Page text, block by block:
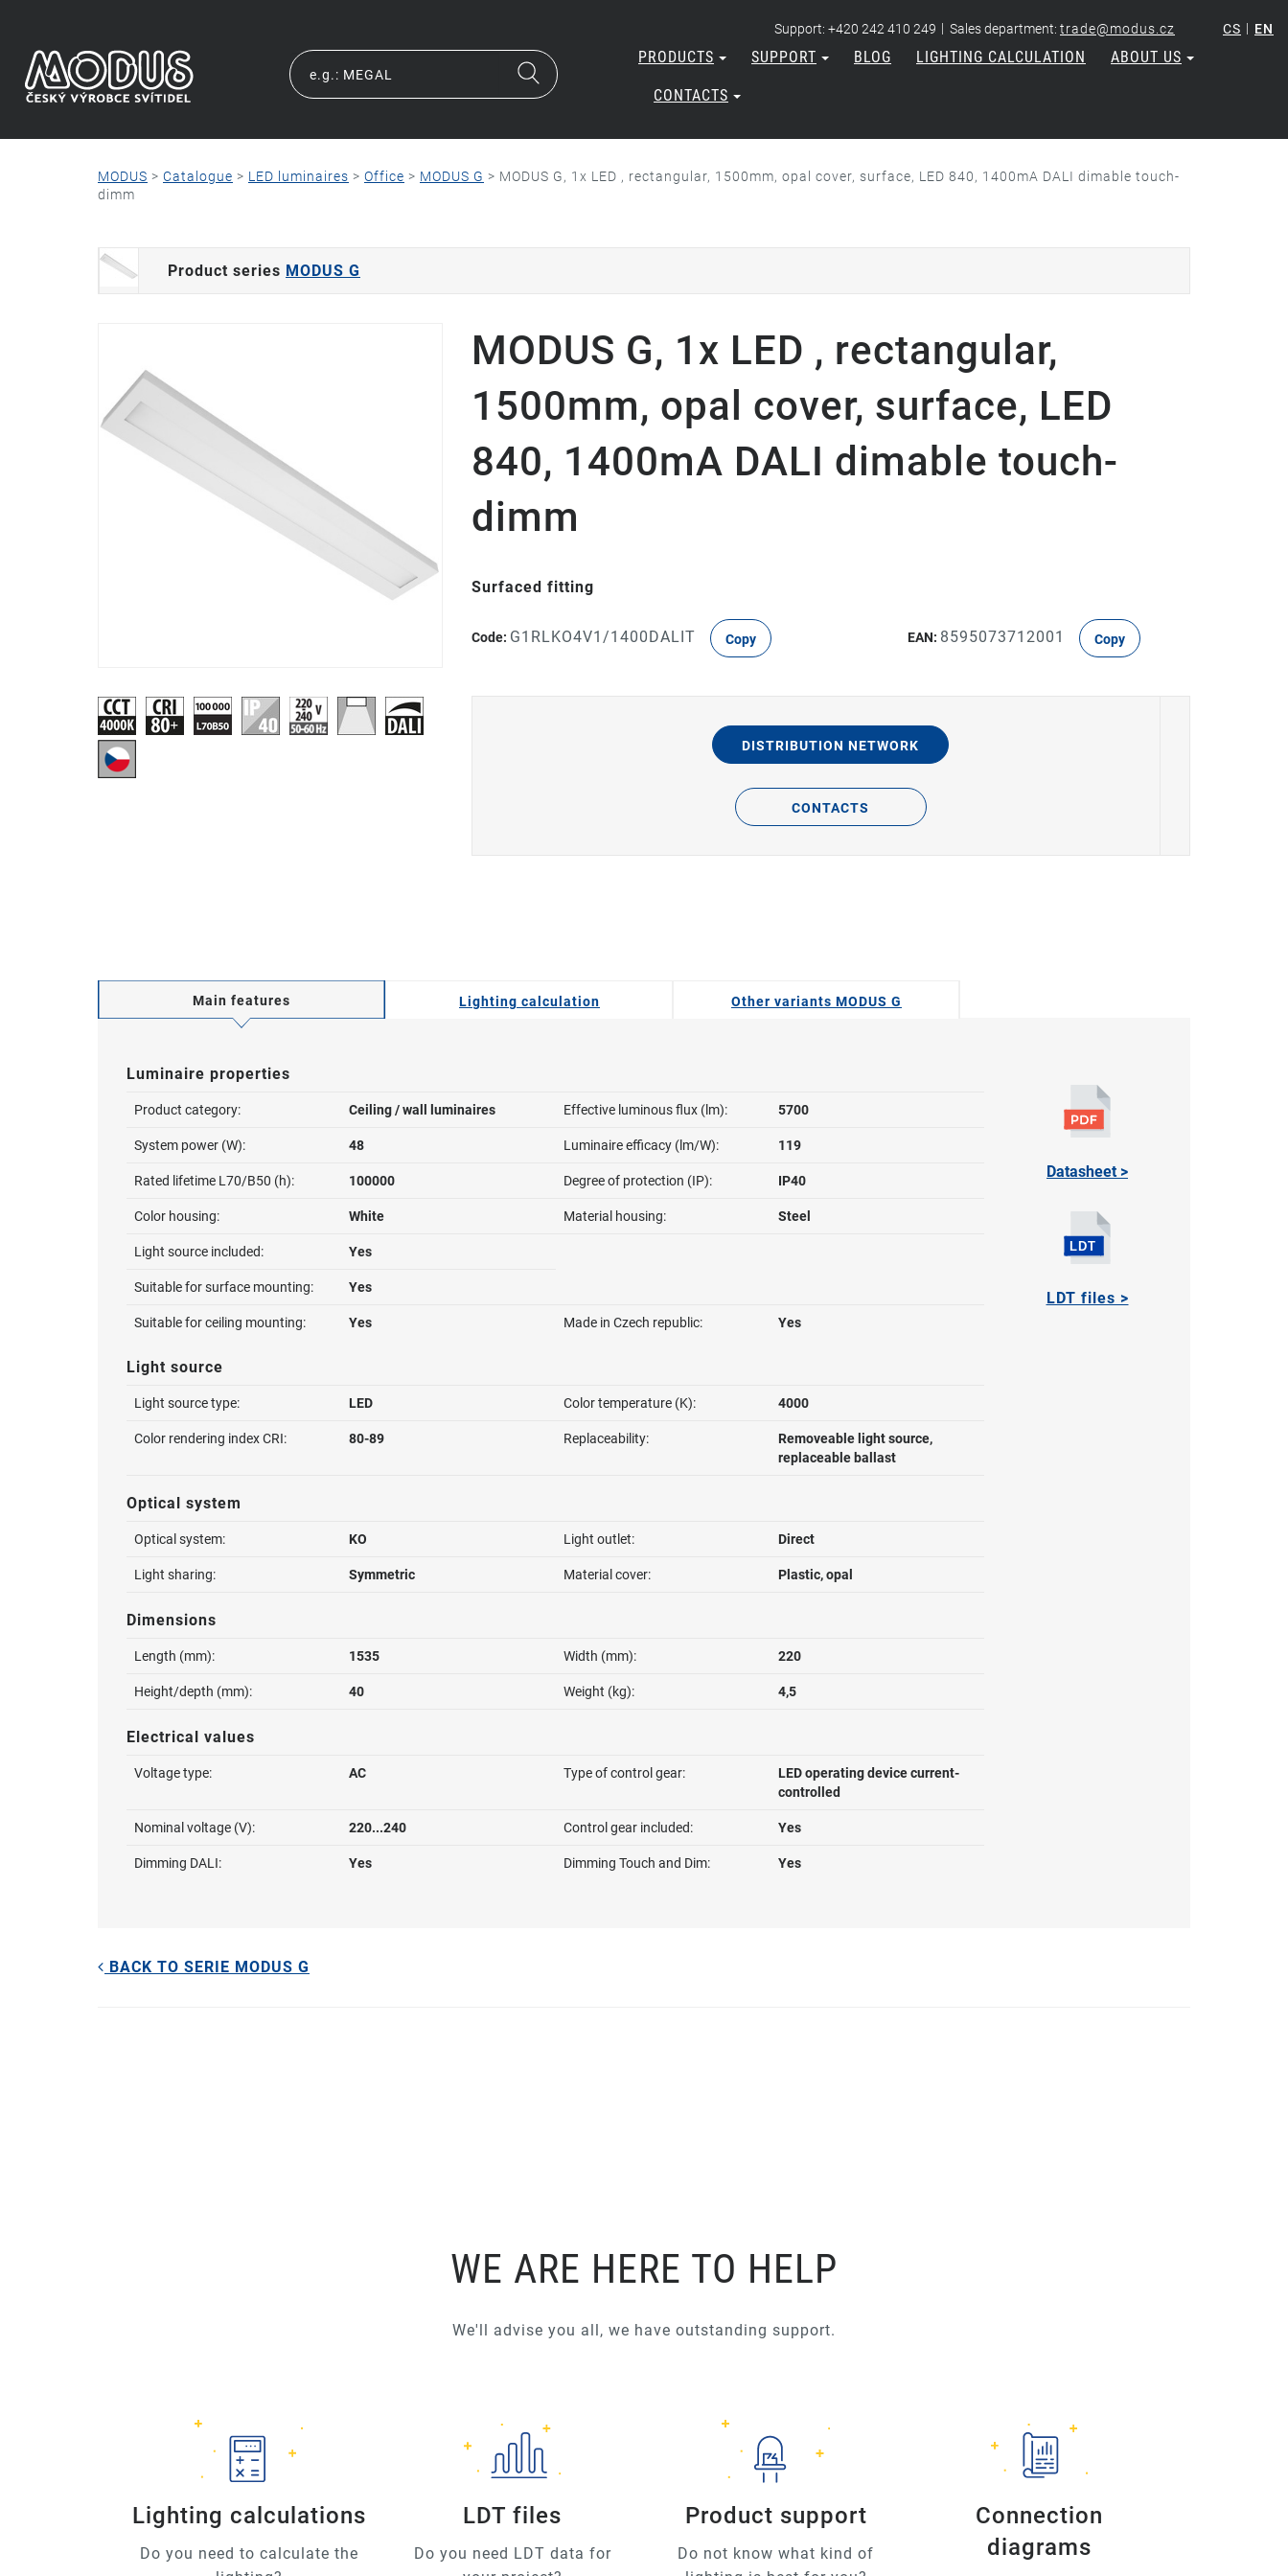
Support: +420 242 410 249 | Sales department: trade@modus.cz CS | EN
PRODUCTS SUPPORT BLOG LIGHTING CALCULATION ABOUT US
CONTACTS
MODUS > Catalogue > LED luminaires > Office > MODUS G > MODUS G, 1x LED , rectangular, 1500mm, opal cover, surface, LED 840, 1400mA DALI dimable touch-
dimm
Product series MODUS G
MODUS G, 1x LED , rectangular,
1500mm, opal cover, surface, LED
840, 1400mA DALI dimable touch-
dimm
Surfaced fitting
Code: G1RLKO4V1/1400DALIT Copy EAN: 8595073712001 Copy
DISTRIBUTION NETWORK
CONTACTS
Main features Lighting calculation Other variants MODUS G
Luminaire properties
Product category: Ceiling / wall luminaires Effective luminous flux (lm): 5700
System power (W): 48 Luminaire efficacy (lm/W): 119
Rated lifetime L70/B50 (h): 100000 Degree of protection (IP): IP40
Color housing: White Material housing: Steel
Light source included: Yes
Suitable for surface mounting: Yes
Suitable for ceiling mounting: Yes Made in Czech republic: Yes
Light source
Light source type: LED Color temperature (K): 4000
Color rendering index CRI: 80-89 Replaceability:
Removeable light source,
replaceable ballast
Optical system
Optical system: KO Light outlet: Direct
Light sharing: Symmetric Material cover: Plastic, opal
Dimensions
Length (mm): 1535 Width (mm): 220
Height/depth (mm): 40 Weight (kg): 4,5
Electrical values
Voltage type: AC Type of control gear:
LED operating device current-
controlled
Nominal voltage (V): 220...240 Control gear included: Yes
Dimming DALI: Yes Dimming Touch and Dim: Yes
Datasheet >
LDT files >
BACK TO SERIE MODUS G
WE ARE HERE TO HELP
We'll advise you all, we have outstanding support.
Lighting calculations
Do you need to calculate the
LDT files
Do you need LDT data for
Product support
Do not know what kind of
Connection
diagrams